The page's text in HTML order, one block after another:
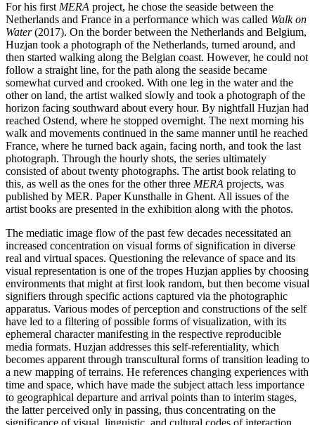
For his first MERA project, he chose the seaside between the
Netherlands and France in a performance which was called Walk on
Water(2017). On the border between the Netherlands and Belgium,
Huzjan took a photograph of the Netherlands, turned around, and
then started walking along the Belgian coast. However, he could not
follow a straight line, for the path along the seaside became
somewhat curved and crooked. With one leg in the water and the
other on land, the artist walked slowly and took a photograph of the
horizon facing southward about every hour. By nightfall Huzjan had
reached Ostend, where he stopped overnight. The next morning his
walk and movements continued in the same manner until he reached
France, where he turned back again, facing north, and took the last
photograph. Through the hourly shots, the series ultimately
consisted of about twenty photographs. The artist book relating to
this, as well as the ones for the other three MERA projects, was
published by MER. Paper Kunsthalle in Ghent. All issues of the
artist books are presented in the exhibition along with the photos.
The mediatic image flow of the past few decades necessitated an
increased concentration on visual forms of signification in diverse
real and virtual spaces. Questioning the relevance of space and its
visual representation is one of the tropes Huzjan applies by choosing
environments that might at first look random, but then become visual
signifiers through specific actions captured via the photographic
apparatus. Various modes of perception and constructions of the self
have led to a filtering of possible forms of visualization, with its
ephemeral character manifesting in the respective reproducible
media formats. Huzjan addresses this self-referentiality, which
becomes apparent through transcultural forms of transition leading to
a new mapping of terrains. He references changing experiences with
time and space, which have made the subject attach less importance
to geographical departure and arrival points than to interim stages,
the latter perceived only in passing, thus concentrating on the